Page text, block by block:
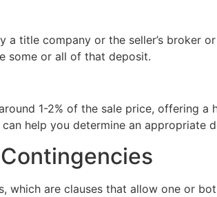
a title company or the seller’s broker
some or all of that deposit.
1-2% of the sale price, offering
help you determine an
which are clauses that allow one or